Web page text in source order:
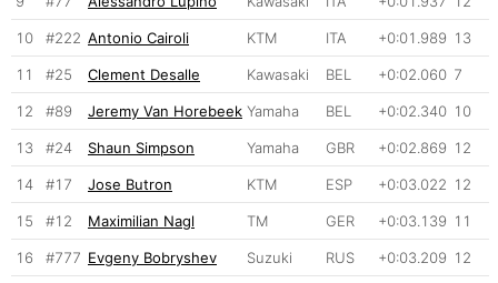
10 #222 Antonio Cairoli KTM ITA +0:01.989 13
11 #25 Clement Desalle Kawasaki BEL +0:02.060 7
12 #89 Jeremy Van Horebeek Yamaha BEL +0:02.340 10
13 #24 Shaun Simpson Yamaha GBR +0:02.869 12
14 #17 Jose Butron KTM ESP +0:03.022 12
15 #12 Maximilian Nagl TM GER +0:03.139 11
16 #777 Evgeny Bobryshev Suzuki RUS +0:03.209 12